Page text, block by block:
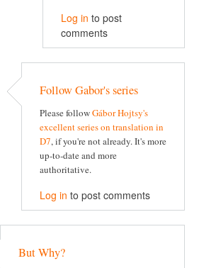
Log in to post
comments
Follow Gabor's series
Please followGábor Hojtsy's
excellent series on translation in
D7, if you're not already. It's more
up-to-date and more
authoritative.
Log in to post comments
But Why?